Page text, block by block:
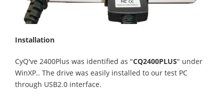
Installation
CyQ've 2400Plus was identified as "CQ2400PLUS" under
WinXP.. The drive was easily installed to our test PC
through USB2.0 interface.